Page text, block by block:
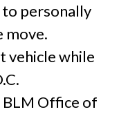
personally
move.
vehicle while
BLM Office of